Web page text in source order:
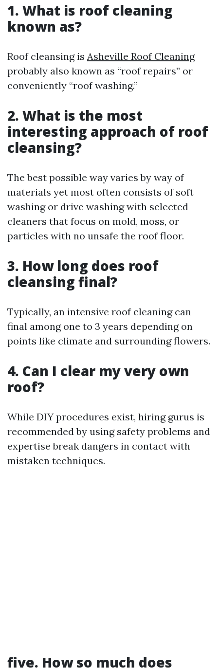
1. What is roof cleaning
known as?
Roof cleansing is Asheville Roof Cleaning
probably also known as “roof repairs” or
conveniently “roof washing.”
2. What is the most
interesting approach of roof
cleansing?
The best possible way varies by way of
materials yet most often consists of soft
washing or drive washing with selected
cleaners that focus on mold, moss, or
particles with no unsafe the roof floor.
3. How long does roof
cleansing final?
Typically, an intensive roof cleaning can
final among one to 3 years depending on
points like climate and surrounding flowers.
4. Can I clear my very own
roof?
While DIY procedures exist, hiring gurus is
recommended by using safety problems and
expertise break dangers in contact with
mistaken techniques.
five. How so much does